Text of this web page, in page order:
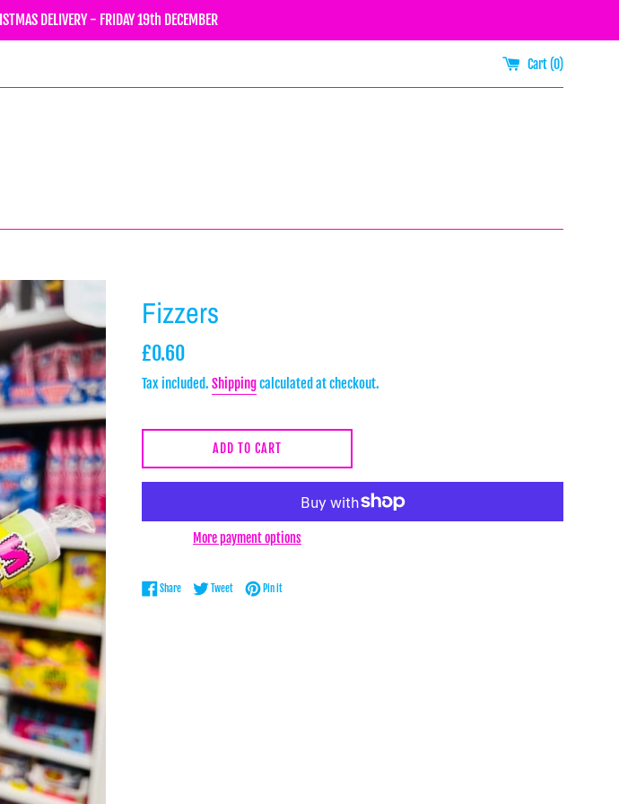
DELIVERY - FRIDAY 19th DECEMBER
Cart (0)
Fizzers
Regular
£0.60
Tax included. Shippingcalculated at checkout.
ADD TO CART
More payment options
ShareShare on Facebook
TweetTweet on Twitter
Pin itPin on Pinterest